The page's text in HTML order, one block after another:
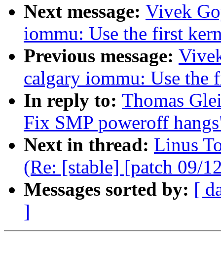
Next message: Vivek
iommu: Use the first
Previous message:
calgary iommu: Use the
In reply to: Thomas
Fix SMP poweroff
Next in thread: Linus
(Re: [stable] [patch 09/
Messages sorted by: [
]